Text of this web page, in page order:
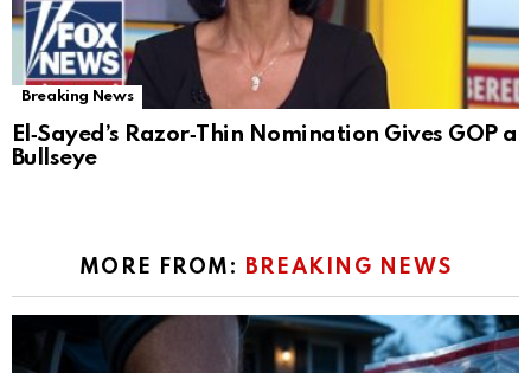
Breaking News
El‑Sayed’s Razor‑Thin Nomination Gives GOP a
Bullseye
MORE FROM: BREAKING NEWS